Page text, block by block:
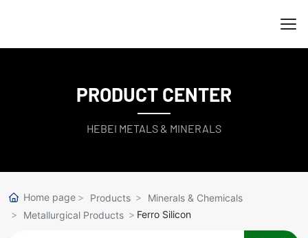
PRODUCT CENTER
HEBEI METALS & MINERALS
Home page Products
Minerals & Chemicals
Metallurgical Products
Ferro Silicon